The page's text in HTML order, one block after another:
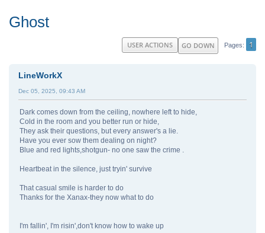
Ghost
GO DOWN Pages 1
USER ACTIONS
LineWorkX
Dec 05, 2025, 09:43 AM
Dark comes down from the ceiling, nowhere left to hide,
Cold in the room and you better run or hide,
They ask their questions, but every answer's a lie.
Have you ever sow them dealing on night?
Blue and red lights,shotgun- no one saw the crime .
Heartbeat in the silence, just tryin' survive
That casual smile is harder to do
Thanks for the Xanax-they now what to do
I'm fallin', I'm risin',don't know how to wake up